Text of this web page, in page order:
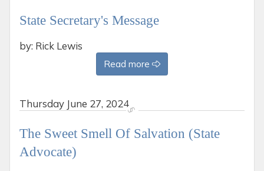
State Secretary's Message
by: Rick Lewis
Read more
Thursday June 27, 2024
The Sweet Smell Of Salvation (State
Advocate)